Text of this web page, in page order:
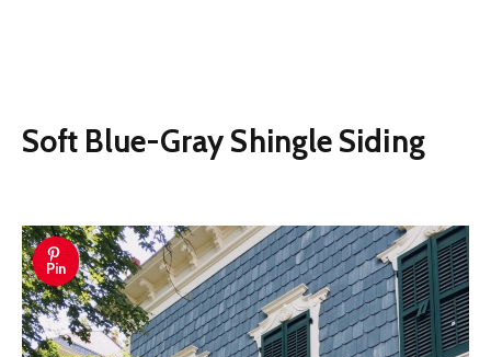
Soft Blue-Gray Shingle Siding
Pin